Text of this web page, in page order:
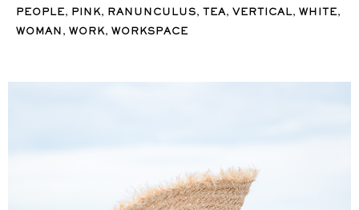
PEOPLE, PINK, RANUNCULUS, TEA, VERTICAL, WHITE,
WOMAN , WORK, WORKSPACE